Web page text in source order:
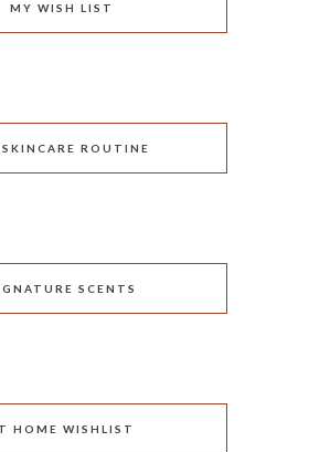
MY WISH LIST
ROUTINE
SCENTS
HOME WISHLIST